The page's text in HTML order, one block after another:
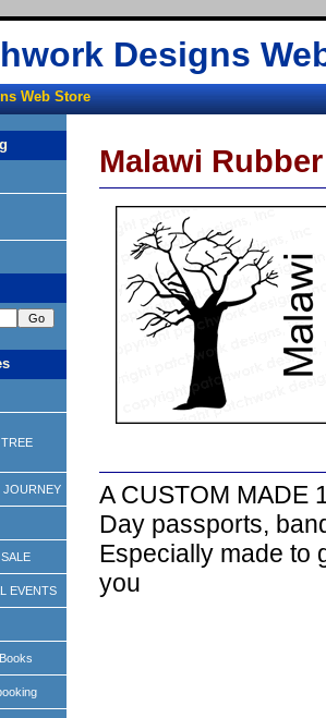
Designs
Web Store
JOURNEY
EVENTS
Malawi
A CUSTOM MADE
Day passports,
Especially made to
you